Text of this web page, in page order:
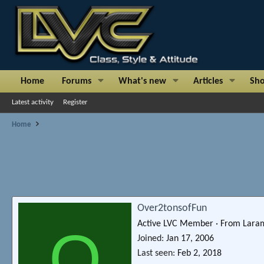
Home Forums What's new Articles
Latest activity Register
Home
Over2tonsofFun
Active LVC Member · From
Joined
Jan 17, 2006
Last seen
Feb 2, 2018